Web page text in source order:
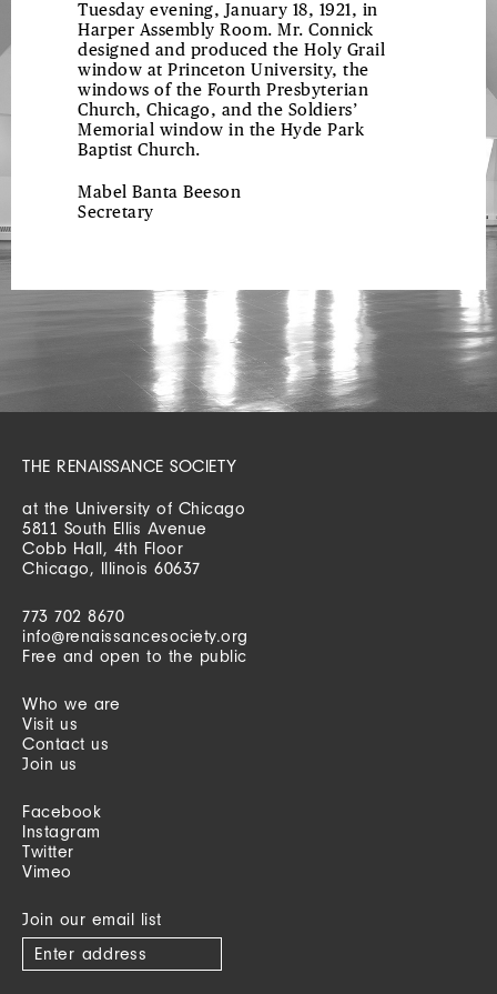
Tuesday evening, January 18, 1921, in
Harper Assembly Room. Mr. Connick
designed and produced the Holy Grail
window at Princeton University, the
windows of the Fourth Presbyterian
Church, Chicago, and the Soldiers’
Memorial window in the Hyde Park
Baptist Church.
Mabel Banta Beeson
Secretary
THE RENAISSANCE SOCIETY
at the University of Chicago
5811 South Ellis Avenue
Cobb Hall, 4th Floor
Chicago, Illinois 60637
773 702 8670
info@renaissancesociety.org
Free and open to the public
Who we are
Visit us
Contact us
Join us
Facebook
Instagram
Twitter
Vimeo
Join our email list